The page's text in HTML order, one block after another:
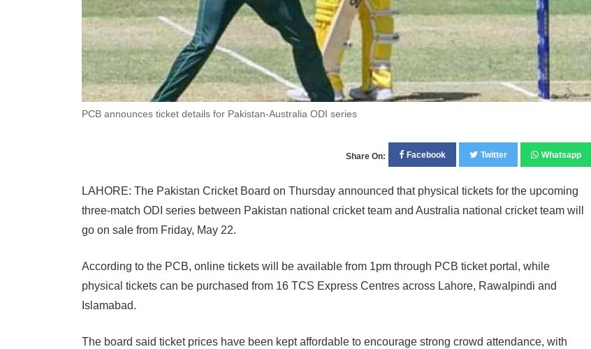
PCB announces ticket details for Pakistan-Australia ODI series
Share On: Facebook Twitter Whatsapp
LAHORE: The Pakistan Cricket Board on Thursday announced that physical tickets for the upcoming
three-match ODI series between Pakistan national cricket team and Australia national cricket team will
go on sale from Friday, May 22.
According to the PCB, online tickets will be available from 1pm through PCB ticket portal, while
physical tickets can be purchased from 16 TCS Express Centres across Lahore, Rawalpindi and
Islamabad.
The board said ticket prices have been kept affordable to encourage strong crowd attendance, with